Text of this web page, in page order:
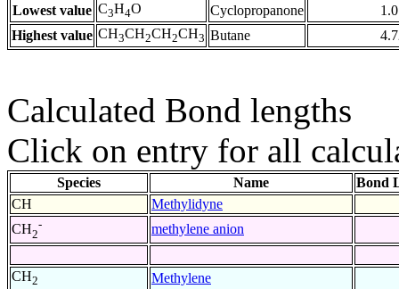
Lowest value C3H4O Cyclopropanone
Highest value CH3CH2CH2CH3 Butane
Calculated Bond lengths
Click on entry for all
Species Name
Bond
CH
Methylidyne
CH2
- methylene anion
CH2 Methylene